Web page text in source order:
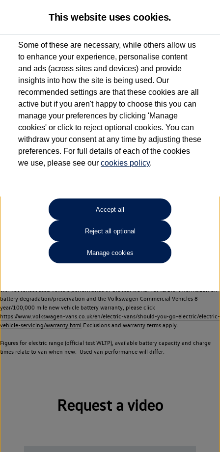
Used van search Vehicle search Details Request a video
Dependent on source, some Volkswagen Approved Used Commercial Vehicles may
have had multiple users as part of a fleet and/or be ex-business use. In order to meet
the Volkswagen Commercial Vehicle Approved Used programme requirements, all
vehicles are inspected and certified by our trained Commercial Vehicle Technicians to
the same exacting standards regardless of source. Volkswagen Commercial Vehicles
requires Volkswagen Van Centres to ensure that information on previous vehicle
ownership is correct based on the V5 logbook detail. The logbook may include the
detail of the last owner only (and not any or all earlier owners), and will not detail
your Volkswagen Van Centre.
Lithium-ion batteries, of the type used in most electric vehicles (including Volkswagen
Commercial Vehicles electric vehicles) have a restricted lifespan. Battery capacity will
reduce over time, with use and charging. Reduction in battery capacity will affect the
performance of the vehicle, including the range achievable, and is one of a number of
factors that may impact resale value. New vehicle performance figures (including
battery capacity and range) may be provided for the purposes of comparison
will not reflect used vehicle performance in the real world. For further information on
battery degradation/preservation and the Volkswagen Commercial Vehicles 8
year/100,000 mile new vehicle battery warranty, please click
https://www.volkswagen-vans.co.uk/en/electric-vans/should-you-go-electric/electric-
vehicle-servicing/warranty.html Exclusions and warranty terms apply.
Figures for electric range (official test WLTP), available battery capacity and charge
times relate to van when new. Used van performance will differ.
Request a video
This website uses cookies.
Some of these are necessary, while others allow us
to enhance your experience, personalise content
and ads (across sites and devices) and provide
insights into how the site is being used. Our
recommended settings are that these cookies are all
active but if you aren't happy to choose this you can
manage your preferences by clicking 'Manage
cookies' or click to reject optional cookies. You can
withdraw your consent at any time by adjusting these
preferences. For full details of each of the cookies
we use, please see ourcookies policy.
Accept all
Reject all optional
Manage cookies